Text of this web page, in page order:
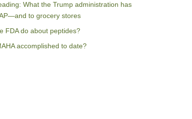
What the Trump administration has
to grocery stores
FDA do about peptides?
accomplished to date?